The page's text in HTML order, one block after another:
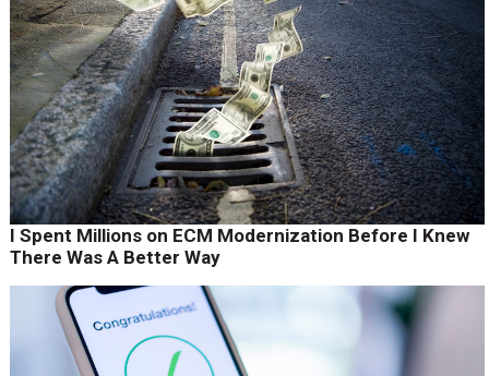
I Spent Millions on ECM Modernization Before I Knew
There Was A Better Way